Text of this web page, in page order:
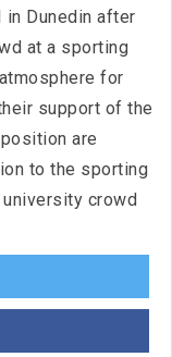
Dunedin after
at a sporting
for
support of the
are
to the sporting
university crowd